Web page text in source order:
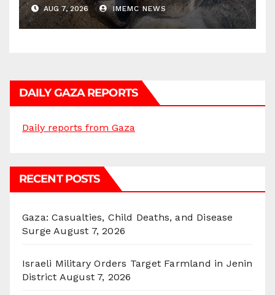
AUG 7, 2026 IMEMC NEWS
DAILY GAZA REPORTS
Daily reports from Gaza
RECENT POSTS
Gaza: Casualties, Child Deaths, and Disease
Surge August 7, 2026
Israeli Military Orders Target Farmland in Jenin
District August 7, 2026